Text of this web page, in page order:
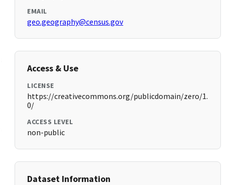
EMAIL
geo.geography@census.gov
Access & Use
LICENSE
https://creativecommons.org/publicdomain/zero/1.
0/
ACCESS LEVEL
non-public
Dataset Information